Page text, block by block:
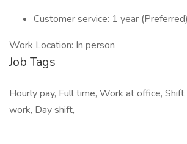
Customer service: 1 year (Preferred)
Work Location: In person
Job Tags
Hourly pay, Full time, Work at office,
work, Day shift,